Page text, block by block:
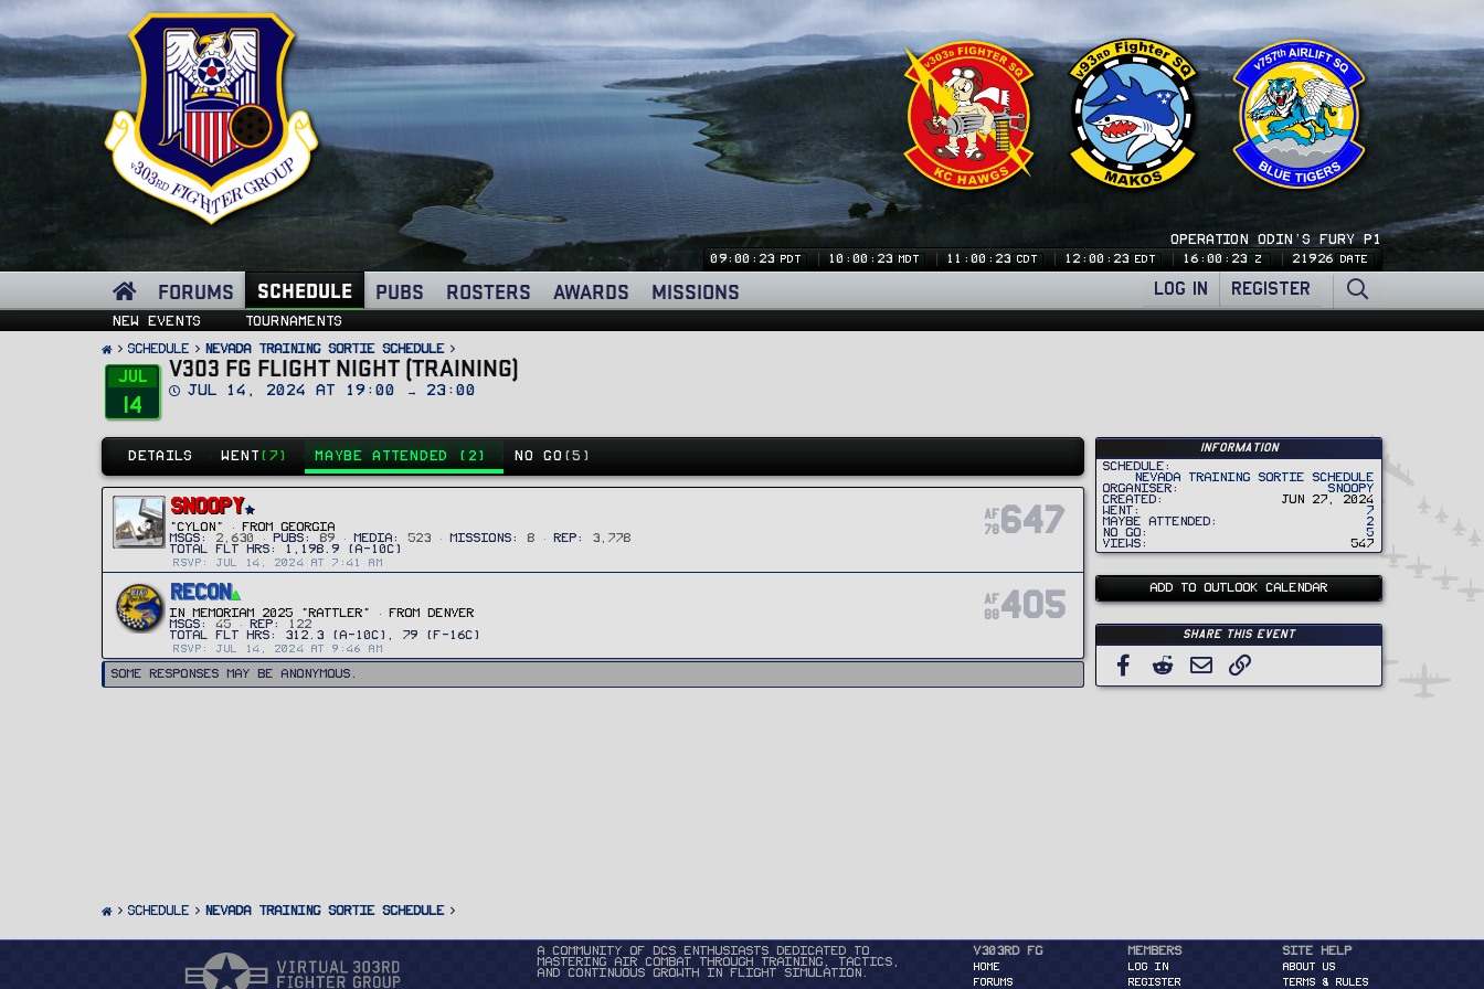
OPERATION ODIN'S FURY P1
09:00:24 PDT 10:00:24 MDT 11:00:24 CDT 12:00:24 EDT 16:00:24 Z 21926 DATE
FORUMS SCHEDULE PUBS ROSTERS AWARDS MISSIONS LOG IN REGISTER
New events Tournaments
SCHEDULE Nevada Training Sortie Schedule
Jul
14
V303 FG FLIGHT NIGHT (TRAINING)
D
Jul 14, 2024 at 19:00 → 23:00
DETAILS WENT (7) MAYBE ATTENDED (2) NO GO (5)
SNOOPY
"CYLON" · FROM
GEORGIA
MSGS
2,630 PUBS 89 MEDIA 523 MISSIONS 8 REP 3,778
RSVP: JUL 14, 2024 AT 7:41 AM
AF
78647
RECON
IN MEMORIAM 2025 "RATTLER" · FROM
DENVER
MSGS
45 REP 122
RSVP: JUL 14, 2024 AT 9:46 AM
AF
88405
Some responses may be anonymous.
Information
Schedule
Nevada Training Sortie Schedule
Organiser
Snoopy
Created
Jun 27, 2024
Went
7
Maybe Attended
2
No Go
5
Views
547
ADD TO OUTLOOK CALENDAR
Share this event
Facebook
Reddit Email
SCHEDULE Nevada Training Sortie Schedule
A community of DCS enthusiasts dedicated to
mastering air combat through training, tactics,
and continuous growth in flight simulation.
v303rd FG
HOME
FORUMS
Members
Log in
Register
Site Help
About Us
Terms & Rules